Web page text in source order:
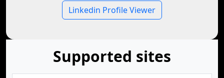
Linkedin Profile Viewer
Supported sites